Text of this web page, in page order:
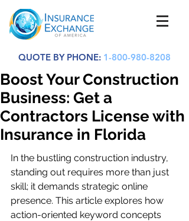
QUOTE BY PHONE: 1-800-980-8208
Boost Your Construction
Business: Get a
Contractors License with
Insurance in Florida
In the bustling construction industry,
standing out requires more than just
skill; it demands strategic online
presence. This article explores how
action-oriented keyword concepts